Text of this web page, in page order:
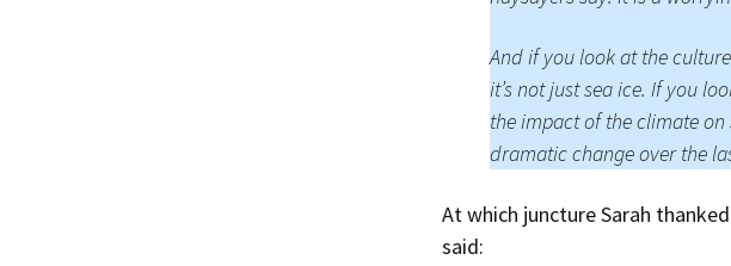
And if you look at the
it’s not just sea ice. If you
the impact of the climate on
dramatic change over the
At which juncture Sarah
said: